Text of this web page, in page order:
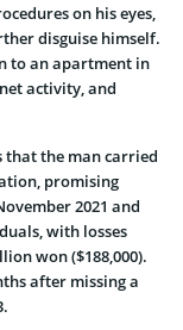
on his eyes,
disguise himself.
to an apartment in
activity, and
that the man carried
promising
2021 and
with losses
won ($188,000).
after missing a